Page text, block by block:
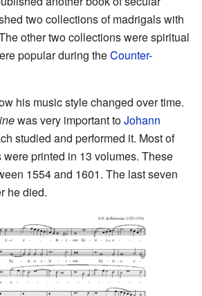
two collections of madrigals with
other two collections were spiritual
popular during theCounter-
his music style changed over time.
was very important toJohann
studied and performed it. Most of
printed in 13 volumes. These
1554 and 1601. The last seven
he died.